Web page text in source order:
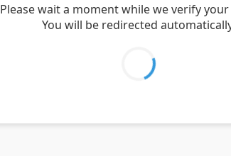
Please wait a moment while we verify
You will be redirected